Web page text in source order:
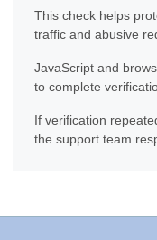
This check helps
traffic and abusive
JavaScript and
to complete
If verification
the support team